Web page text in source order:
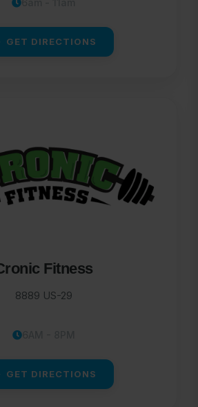
GET DIRECTIONS
Fitness
8889 US-29
6AM - 8PM
GET DIRECTIONS